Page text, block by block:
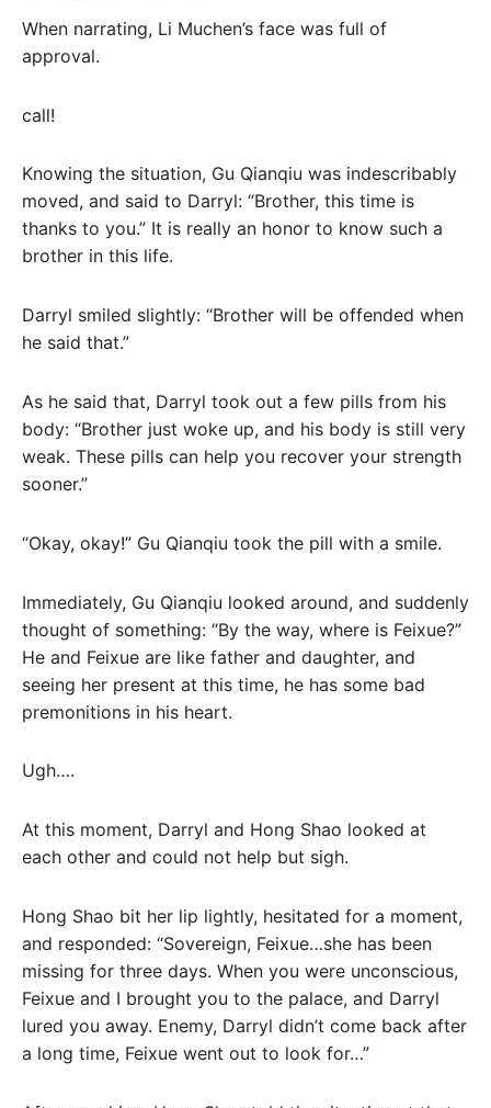
When narrating, Li Muchen’s face was full of
approval.
call!
Knowing the situation, Gu Qianqiu was indescribably
moved, and said to Darryl: “Brother, this time is
thanks to you.” It is really an honor to know such a
brother in this life.
Darryl smiled slightly: “Brother will be offended when
he said that.”
As he said that, Darryl took out a few pills from his
body: “Brother just woke up, and his body is still very
weak. These pills can help you recover your strength
sooner.”
“Okay, okay!” Gu Qianqiu took the pill with a smile.
Immediately, Gu Qianqiu looked around, and suddenly
thought of something: “By the way, where is Feixue?”
He and Feixue are like father and daughter, and
seeing her present at this time, he has some bad
premonitions in his heart.
Ugh….
At this moment, Darryl and Hong Shao looked at
each other and could not help but sigh.
Hong Shao bit her lip lightly, hesitated for a moment,
and responded: “Sovereign, Feixue…she has been
missing for three days. When you were unconscious,
Feixue and I brought you to the palace, and Darryl
lured you away. Enemy, Darryl didn’t come back after
a long time, Feixue went out to look for…”